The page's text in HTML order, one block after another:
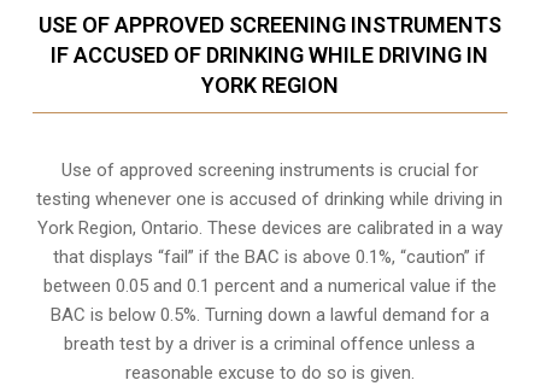
USE OF APPROVED SCREENING INSTRUMENTS
IF ACCUSED OF DRINKING WHILE DRIVING IN
YORK REGION
Use of approved screening instruments is crucial for
testing whenever one is accused of drinking while driving in
York Region, Ontario. These devices are calibrated in a way
that displays “fail” if the BAC is above 0.1%, “caution” if
between 0.05 and 0.1 percent and a numerical value if the
BAC is below 0.5%. Turning down a lawful demand for a
breath test by a driver is a criminal offence unless a
reasonable excuse to do so is given.